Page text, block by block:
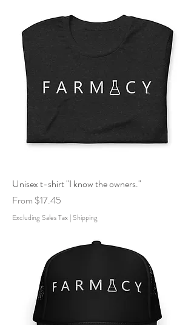
Unisex t-shirt "I know the owners."
From $17.45
Sale Price
Excluding Sales Tax |Shipping